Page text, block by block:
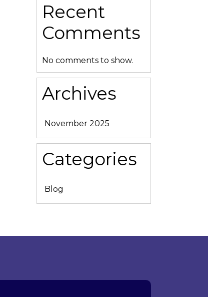
Recent
Comments
No comments to show.
Archives
November 2025
Categories
Blog